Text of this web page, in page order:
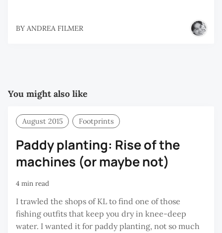
BY ANDREA FILMER
You might also like
August 2015 Footprints
Paddy planting: Rise of the
machines (or maybe not)
4 min read
I trawled the shops of KL to find one of those
fishing outfits that keep you dry in knee-deep
water. I wanted it for paddy planting, not so much